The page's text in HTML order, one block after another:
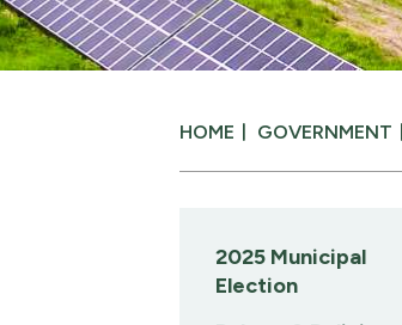
HOME GOVERNMENT
2025 Municipal
Election